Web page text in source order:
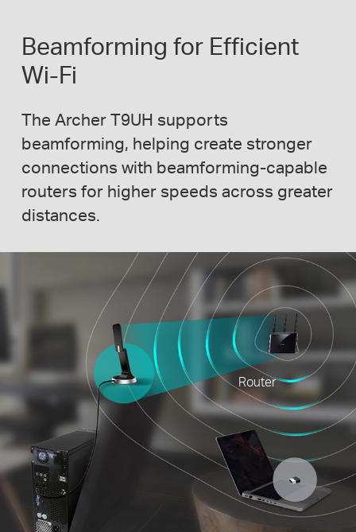
Beamforming for Efficient
Wi-Fi
The Archer T9UH supports
beamforming, helping create stronger
connections with beamforming-capable
routers for higher speeds across greater
distances.
Router